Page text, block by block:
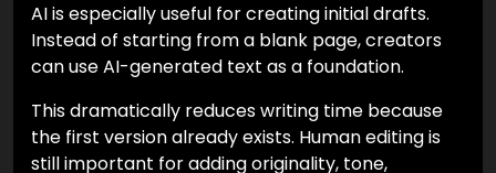
AI is especially useful for creating initial drafts.
Instead of starting from a blank page, creators
can use AI-generated text as a foundation.
This dramatically reduces writing time because
the first version already exists. Human editing is
still important for adding originality, tone,